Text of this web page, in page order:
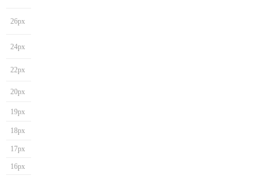
26px
24px
22px
20px
19px
18px
17px
16px